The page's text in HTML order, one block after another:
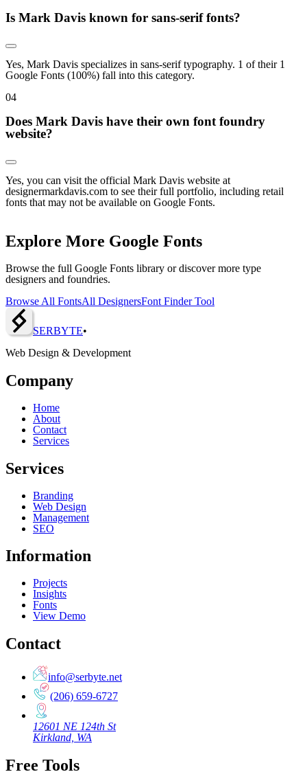
Is Mark Davis known for sans-serif fonts?
Yes, Mark Davis specializes in sans-serif typography. 1 of their 1
Google Fonts (100%) fall into this category.
04
Does Mark Davis have their own font foundry
website?
Yes, you can visit the official Mark Davis website at
designermarkdavis.com to see their full portfolio, including retail
fonts that may not be available on Google Fonts.
Explore More Google Fonts
Browse the full Google Fonts library or discover more type
designers and foundries.
Browse All FontsAll DesignersFont Finder Tool
SERBYTE•
Web Design & Development
Company
Home
About
Contact
Services
Services
Branding
Web Design
Management
SEO
Information
Projects
Insights
Fonts
View Demo
Contact
info@serbyte.net
(206) 659-6727
12601 NE 124th St
Kirkland, WA
Free Tools